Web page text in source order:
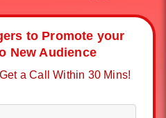
to Promote your
New Audience
a Call Within 30 Mins!